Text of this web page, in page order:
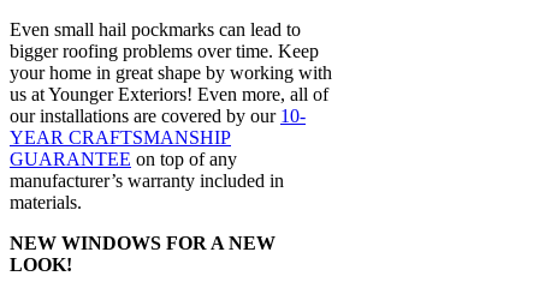
Even small hail pockmarks can lead to
bigger roofing problems over time. Keep
your home in great shape by working with
us at Younger Exteriors! Even more, all of
our installations are covered by our 10-
YEAR CRAFTSMANSHIP
GUARANTEE on top of any
manufacturer’s warranty included in
materials.
NEW WINDOWS FOR A NEW
LOOK!